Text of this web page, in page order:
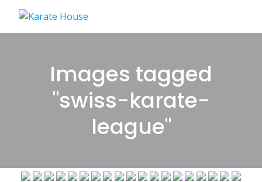
content
Images tagged
"swiss-karate-
league"